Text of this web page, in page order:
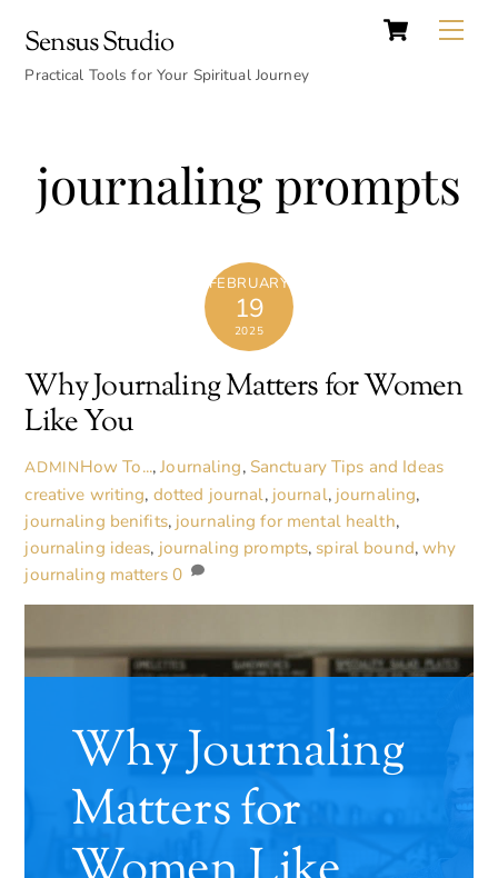
content
Cart
Sensus Studio
Practical Tools for Your Spiritual Journey
journaling prompts
FEBRUARY
19
2025
Why Journaling Matters for Women
Like You
ADMINHow To...,Journaling, Sanctuary Tips and Ideas
creative writing, dotted journal, journal, journaling,
journaling benifits, journaling for mental health,
journaling ideas, journaling prompts, spiral bound,why
journaling matters 0
Why Journaling
Matters for
Top